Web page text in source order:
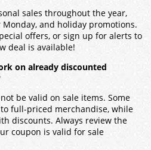
sales throughout the year,
Monday, and holiday promotions.
offers, or sign up for alerts to
deal is available!
on already discounted
be valid on sale items. Some
full-priced merchandise, while
discounts. Always review the
coupon is valid for sale